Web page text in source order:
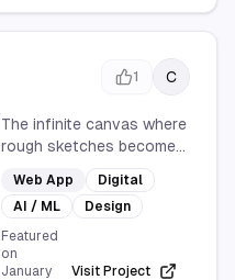
operations.
1 C
The infinite canvas where
rough sketches become
polished AI art.
Web App
Digital
AI / ML
Design
Featured
on
January
Visit Project